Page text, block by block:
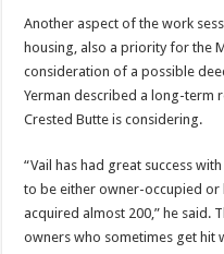
Another aspect of the work
housing, also a priority for the
consideration of a possible
Yerman described a long-term
Crested Butte is considering.
“Vail has had great success
to be either owner-occupied
acquired almost 200,” he said.
owners who sometimes get hit